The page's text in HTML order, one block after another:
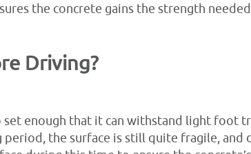
the concrete gains the strength
Driving?
enough that it can withstand light foot
the surface is still quite fragile, and